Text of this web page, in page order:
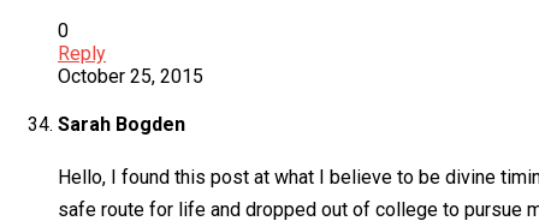
0
Reply
October 25, 2015
Sarah Bogden
Hello, I found this post at what I believe to be divine
safe route for life and dropped out of college to pursue